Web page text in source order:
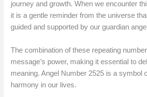
journey and growth. When we encounter
it is a gentle reminder from the universe
guided and supported by our guardian
The combination of these repeating
message’s power, making it essential to
meaning. Angel Number 2525 is a symbol
harmony in our lives.